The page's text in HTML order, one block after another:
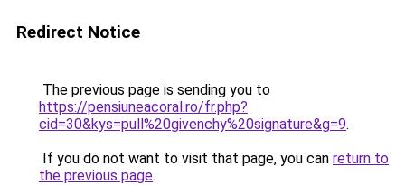
Redirect Notice
The previous page is sending you to
https://pensiuneacoral.ro/fr.php?
cid=30&kys=pull%20givenchy%20signature&g=9.
If you do not want to visit that page, you can return to
the previous page.